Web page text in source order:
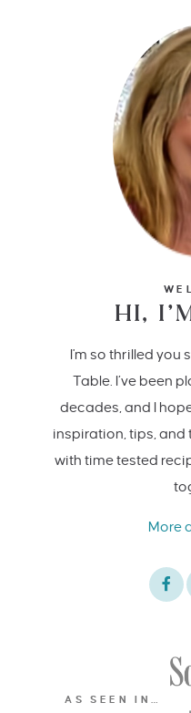
HI,
I'm so thrilled you
Table. I’ve been
decades, and I
inspiration, tips, and
with time tested
More
AS SEEN IN…